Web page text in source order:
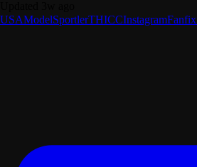
USAModelSportlerTHICCInstagramFanfix